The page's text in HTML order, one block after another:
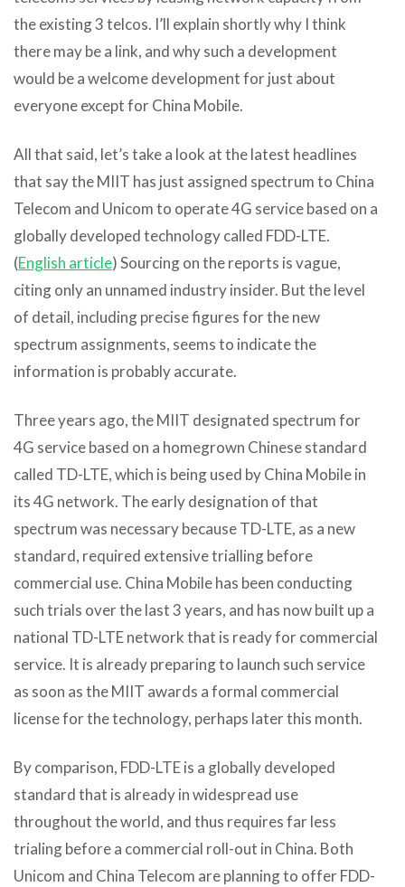
the existing 3 telcos. I’ll explain shortly why I think
there may be a link, and why such a development
would be a welcome development for just about
everyone except for China Mobile.
All that said, let’s take a look at the latest headlines
that say the MIIT has just assigned spectrum to China
Telecom and Unicom to operate 4G service based on a
globally developed technology called FDD-LTE.
(English article) Sourcing on the reports is vague,
citing only an unnamed industry insider. But the level
of detail, including precise figures for the new
spectrum assignments, seems to indicate the
information is probably accurate.
Three years ago, the MIIT designated spectrum for
4G service based on a homegrown Chinese standard
called TD-LTE, which is being used by China Mobile in
its 4G network. The early designation of that
spectrum was necessary because TD-LTE, as a new
standard, required extensive trialling before
commercial use. China Mobile has been conducting
such trials over the last 3 years, and has now built up a
national TD-LTE network that is ready for commercial
service. It is already preparing to launch such service
as soon as the MIIT awards a formal commercial
license for the technology, perhaps later this month.
By comparison, FDD-LTE is a globally developed
standard that is already in widespread use
throughout the world, and thus requires far less
trialing before a commercial roll-out in China. Both
Unicom and China Telecom are planning to offer FDD-